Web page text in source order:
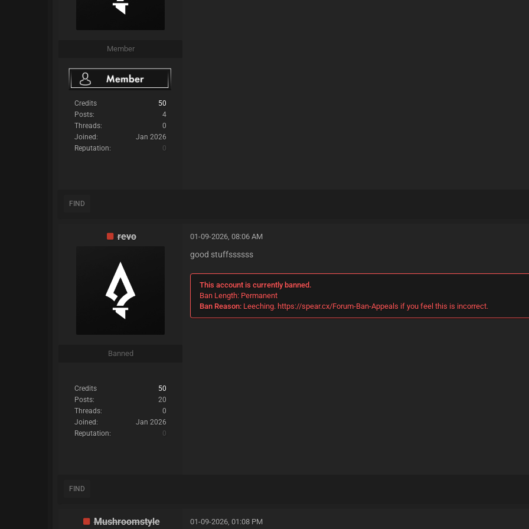
Member
Credits
50
Posts:
4
Threads:
0
Joined:
Jan 2026
Reputation:
0
FIND
revo
Banned
Credits
50
Posts:
20
Threads:
0
Joined:
Jan 2026
Reputation:
0
01-09-2026, 08:06 AM
good stuffssssss
This account is currently banned.
Ban Length: Permanent
Ban Reason: Leeching. https://spear.cx/Forum-Ban-Appeals if you feel this is incorrect.
FIND
Mushroomstyle 01-09-2026, 01:08 PM